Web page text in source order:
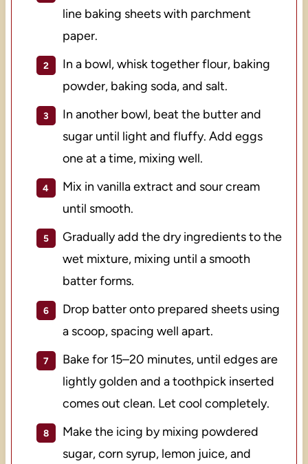
line baking sheets with parchment
paper.
In a bowl, whisk together flour, baking
powder, baking soda, and salt.
In another bowl, beat the butter and
sugar until light and fluffy. Add eggs
one at a time, mixing well.
Mix in vanilla extract and sour cream
until smooth.
Gradually add the dry ingredients to the
wet mixture, mixing until a smooth
batter forms.
Drop batter onto prepared sheets using
a scoop, spacing well apart.
Bake for 15–20 minutes, until edges are
lightly golden and a toothpick inserted
comes out clean. Let cool completely.
Make the icing by mixing powdered
sugar, corn syrup, lemon juice, and